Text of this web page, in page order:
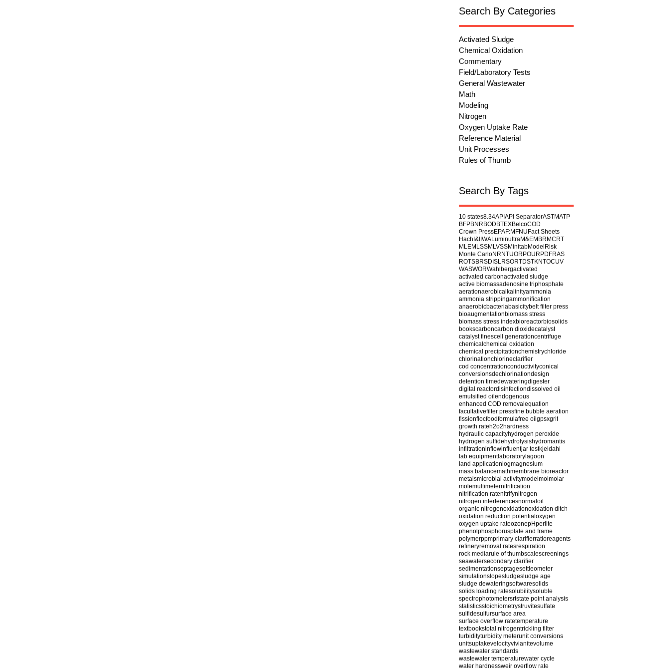
Search By Categories
Activated Sludge
Chemical Oxidation
Commentary
Field/Laboratory Tests
General Wastewater
Math
Modeling
Nitrogen
Oxygen Uptake Rate
Reference Material
Unit Processes
Rules of Thumb
Search By Tags
10 states8.34API API SeparatorASTMATP
BFPBNR BOD BTEXBelcoCOD
Crown PressEPAF:M FNU Fact Sheets
Hach I&I IWALuminultraM&EMBR MCRT
MLEMLSSMLVSSMinitabModelRisk
Monte CarloNR NTUORPOUR PDFRAS
ROTSBRSDI SLRSORTDSTKNTOCUV
WASWORWahlbergactivated
activated carbonactivated sludge
active biomassadenosine triphosphate
aerationaerobicalkalinityammonia
ammonia strippingammonification
anaerobicbacteriabasicitybelt filter press
bioaugmentationbiomass stress
biomass stress indexbioreactorbiosolids
bookscarboncarbon dioxidecatalyst
catalyst finescell generationcentrifuge
chemical chemical oxidation
chemical precipitationchemistrychloride
chlorinationchlorineclarifier
cod concentrationconductivityconical
conversionsdechlorinationdesign
detention timedewateringdigester
digital reactordisinfectiondissolved oil
emulsified oil endogenous
enhanced COD removal equation
facultativefilter pressfine bubble aeration
fissionflocfoodformulafree oil gpsxgrit
growth rateh2o2hardness
hydraulic capacityhydrogen peroxide
hydrogen sulfidehydrolysishydromantis
infiltrationinflowinfluentjar testkjeldahl
lab equipment laboratory lagoon
land application logmagnesium
mass balancemathmembrane bioreactor
metalsmicrobial activitymodel mol molar
molemultimeternitrification
nitrification ratenitrifynitrogen
nitrogen interferencesnormal oil
organic nitrogenoxidationoxidation ditch
oxidation reduction potential oxygen
oxygen uptake rateozonepHperlite
phenol phosphorusplate and frame
polymerppmprimary clarifierratioreagents
refineryremoval ratesrespiration
rock mediarule of thumbscalescreenings
seawatersecondary clarifier
sedimentationseptagesettleometer
simulationslopesludgesludge age
sludge dewateringsoftwaresolids
solids loading ratesolubilitysoluble
spectrophotometersrtstate point analysis
statisticsstoichiometrystruvitesulfate
sulfidesulfursurface area
surface overflow ratetemperature
textbookstotal nitrogentrickling filter
turbidityturbidity meterunit conversions
unitsuptakevelocityvivianitevolume
wastewater standards
wastewater temperaturewater cycle
water hardnessweir overflow rate